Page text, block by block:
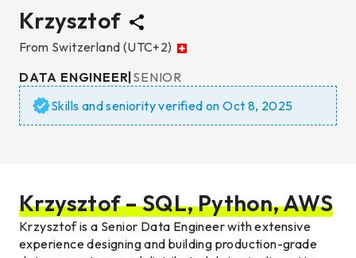
Krzysztof
From Switzerland (UTC+2)
DATA ENGINEER SENIOR
Skills and seniority verified on Oct 8, 2025
Krzysztof – SQL, Python, AWS
Krzysztof is a Senior Data Engineer with extensive
experience designing and building production-grade